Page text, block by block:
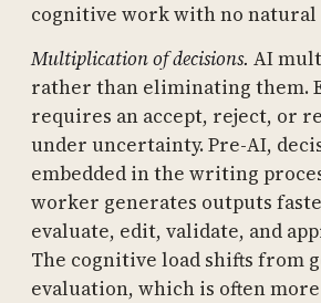
cognitive work with no
Multiplication of decisions. AI
rather than eliminating them.
requires an accept, reject, or
under uncertainty. Pre-AI,
embedded in the writing
worker generates outputs
evaluate, edit, validate, and
The cognitive load shifts from
evaluation, which is often